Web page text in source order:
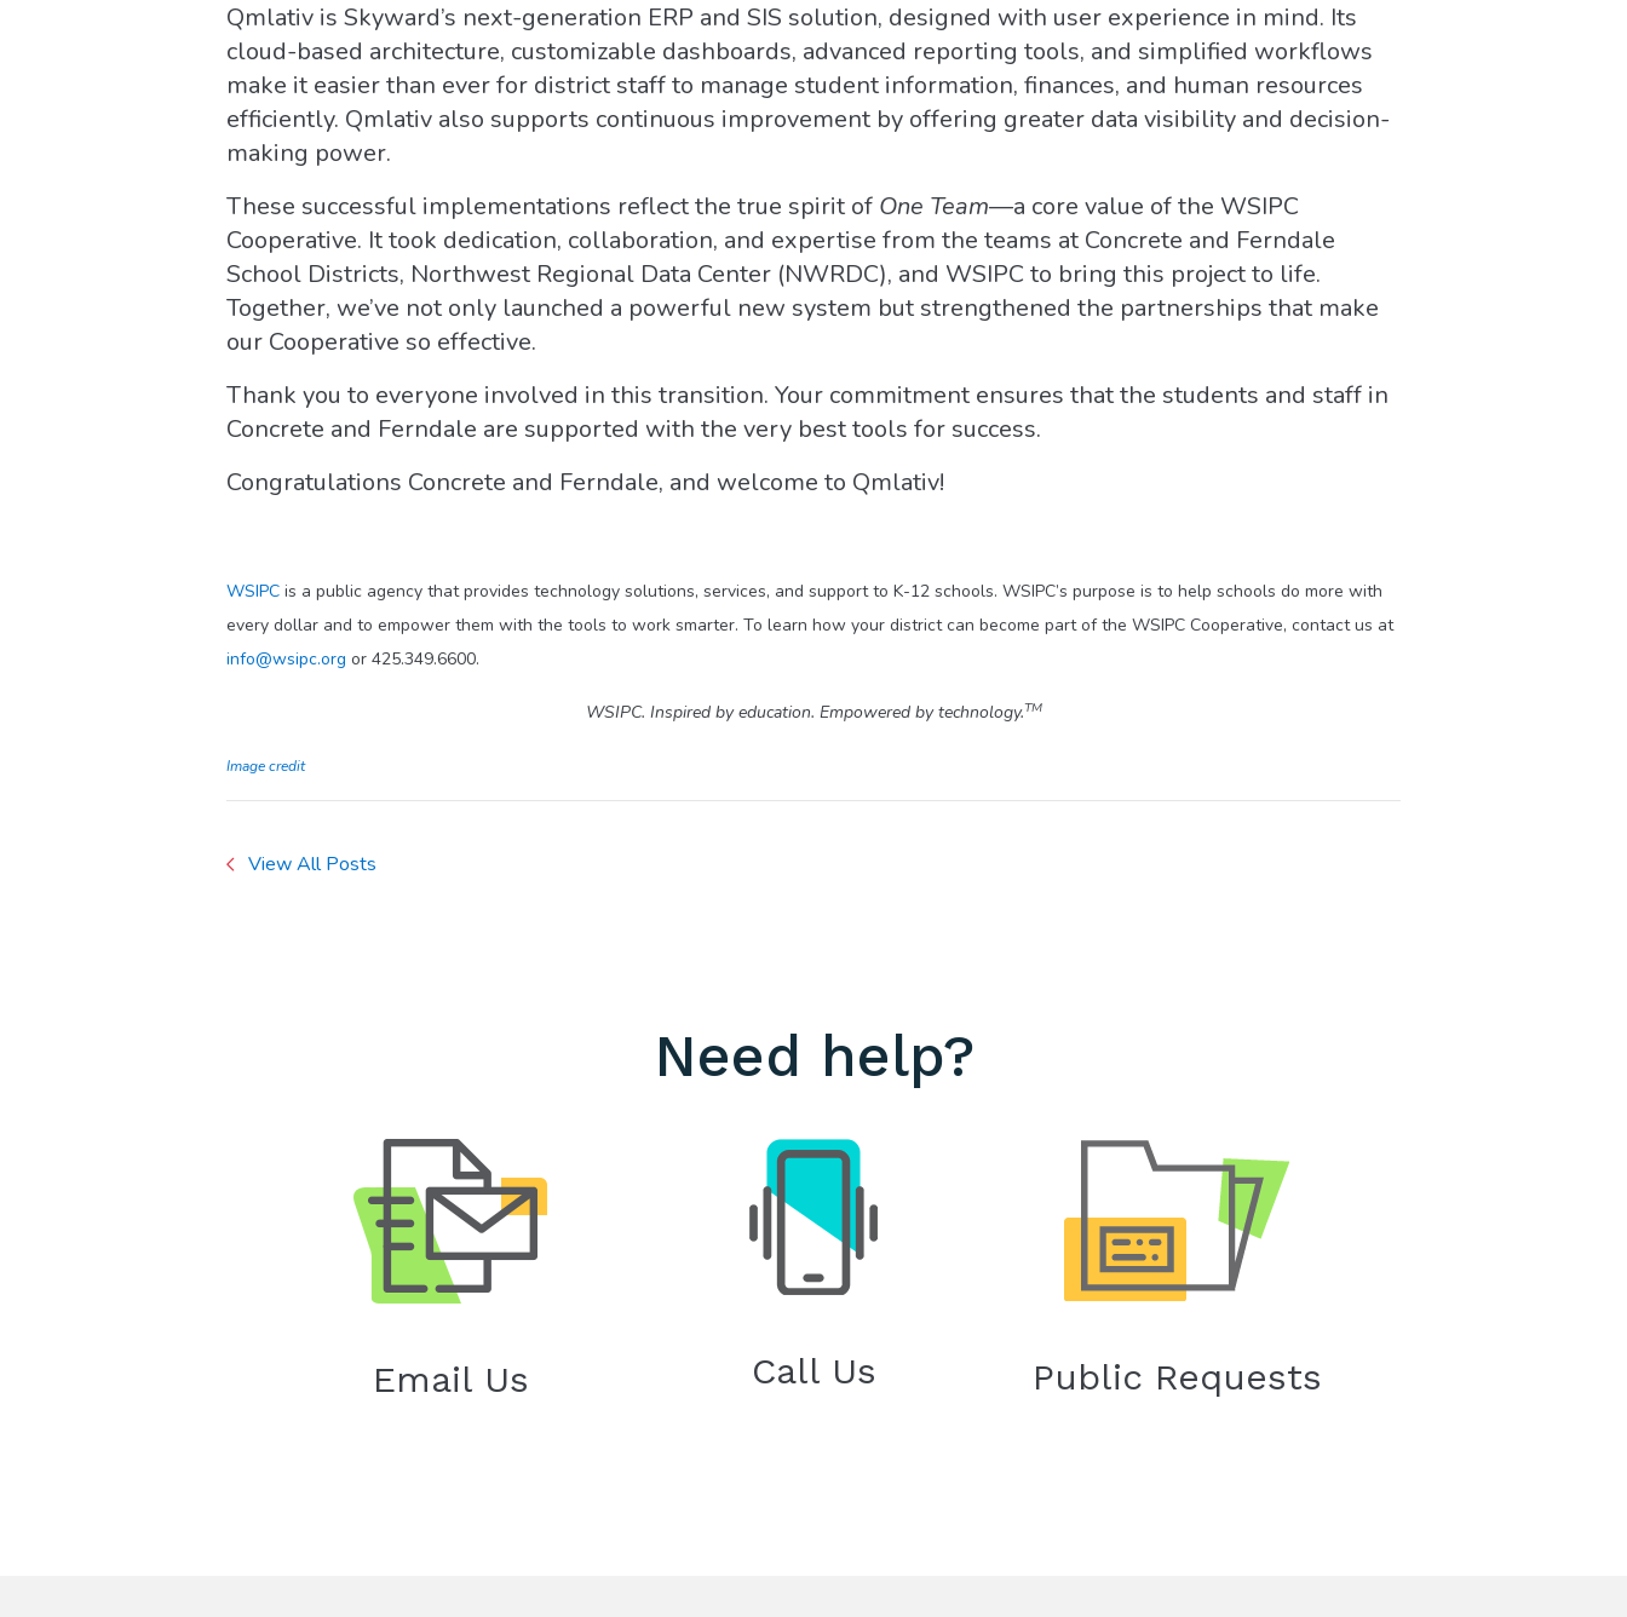
Qmlativ is Skyward’s next-generation ERP and SIS solution, designed with user experience in mind. Its
cloud-based architecture, customizable dashboards, advanced reporting tools, and simplified workflows
make it easier than ever for district staff to manage student information, finances, and human resources
efficiently. Qmlativ also supports continuous improvement by offering greater data visibility and decision-
making power.
These successful implementations reflect the true spirit of One Team—a core value of the WSIPC
Cooperative. It took dedication, collaboration, and expertise from the teams at Concrete and Ferndale
School Districts, Northwest Regional Data Center (NWRDC), and WSIPC to bring this project to life.
Together, we’ve not only launched a powerful new system but strengthened the partnerships that make
our Cooperative so effective.
Thank you to everyone involved in this transition. Your commitment ensures that the students and staff in
Concrete and Ferndale are supported with the very best tools for success.
Congratulations Concrete and Ferndale, and welcome to Qmlativ!
WSIPC is a public agency that provides technology solutions, services, and support to K-12 schools. WSIPC’s purpose is to help schools do more with
every dollar and to empower them with the tools to work smarter. To learn how your district can become part of the WSIPC Cooperative, contact us at
info@wsipc.org or 425.349.6600.
WSIPC. Inspired by education. Empowered by technology.TM
Image credit
View All Posts
Need help?
Email Us Call Us Public Requests